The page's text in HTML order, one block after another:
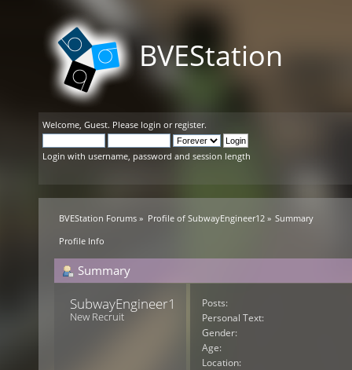
BVEStation
Welcome, Guest. Please login or register.
Login with username, password and session length
BVEStation Forums » Profile of SubwayEngineer12» Summary
Profile Info
Summary
New Recruit
Posts:
Personal Text:
Gender:
Age:
Location: